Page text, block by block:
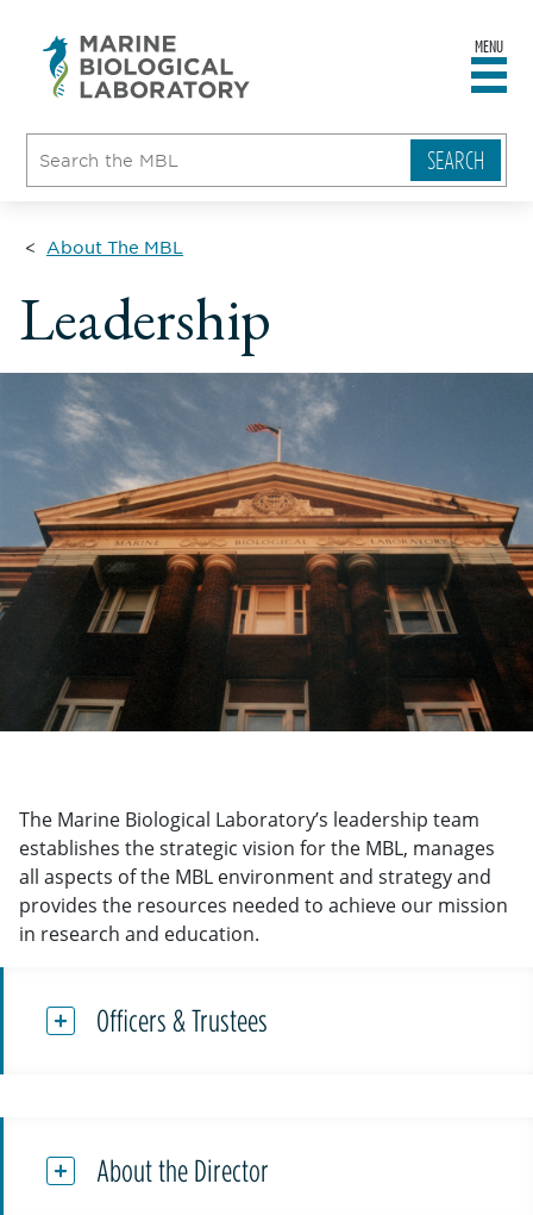
MENU
About The MBL
Leadership
The Marine Biological Laboratory’s leadership team
establishes the strategic vision for the MBL, manages
all aspects of the MBL environment and strategy and
provides the resources needed to achieve our mission
in research and education.
Officers & Trustees
About the Director